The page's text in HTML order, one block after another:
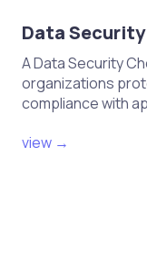
Data
A Data Security
organizations
compliance with
view →